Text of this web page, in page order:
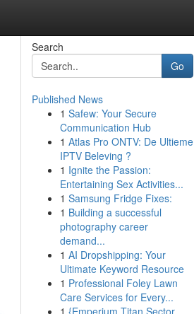
Search
Go
Published News
1 Safew: Your Secure
Communication Hub
1 Atlas Pro ONTV: De Ultieme
IPTV Beleving ?
1 Ignite the Passion:
Entertaining Sex Activities...
1 Samsung Fridge Fixes:
1 Building a successful
photography career
demand...
1 AI Dropshipping: Your
Ultimate Keyword Resource
1 Professional Foley Lawn
Care Services for Every...
1 {Emperium Titan Sector